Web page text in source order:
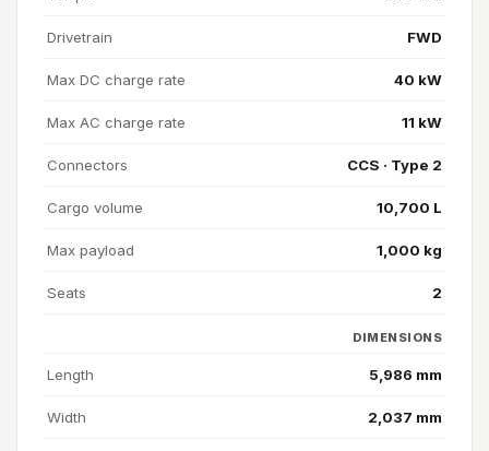
Drivetrain FWD
Max DC charge rate 40 kW
Max AC charge rate 11 kW
Connectors CCS · Type 2
Cargo volume 10,700 L
Max payload 1,000 kg
Seats 2
DIMENSIONS
Length 5,986 mm
Width 2,037 mm